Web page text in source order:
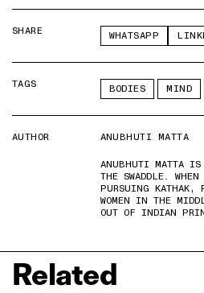
SHARE WHATSAPP
TAGS BODIES MIND
AUTHOR
ANUBHUTI MATTA
ANUBHUTI MATTA IS
THE SWADDLE.
PURSUING KATHAK,
WOMEN IN THE
OUT OF INDIAN
Related